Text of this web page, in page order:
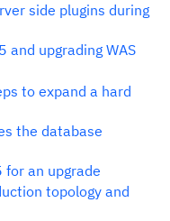
side plugins during
and upgrading WAS
to expand a hard
the database
for an upgrade
topology and